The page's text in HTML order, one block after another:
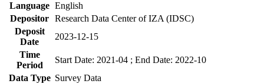
Language English
Depositor Research Data Center of IZA (IDSC)
Deposit
Date
2023-12-15
Time
Period
Start Date: 2021-04 ; End Date: 2022-10
Data Type Survey Data